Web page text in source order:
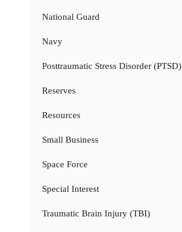
National Guard
Navy
Posttraumatic Stress Disorder (PTSD)
Reserves
Resources
Small Business
Space Force
Special Interest
Traumatic Brain Injury (TBI)